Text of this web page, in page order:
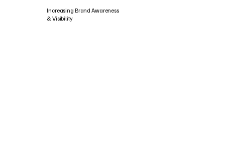
Increasing Brand Awareness
& Visibility